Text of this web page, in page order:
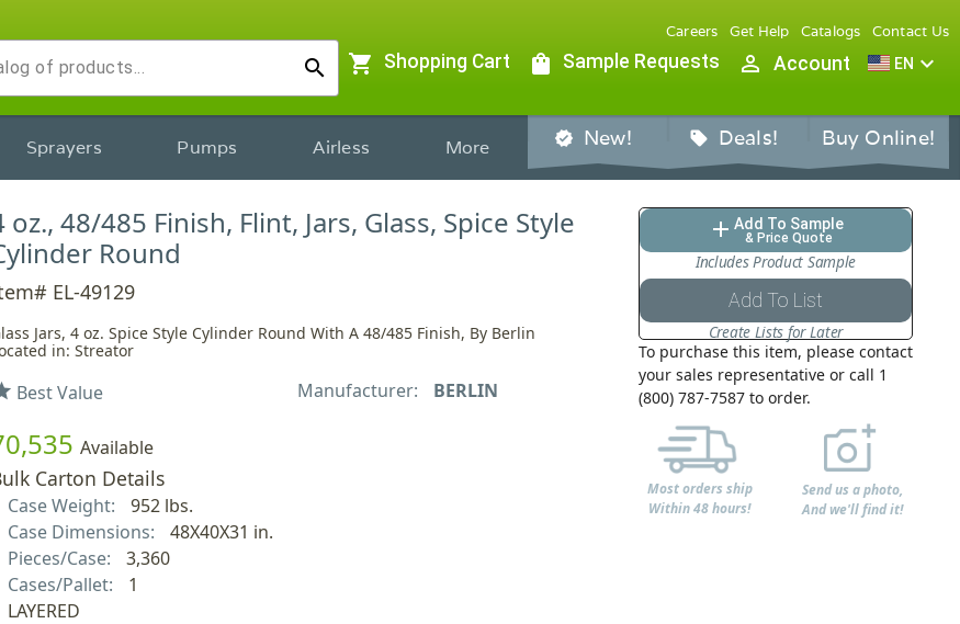
search
Careers Get Help Catalogs Contact Us
shopping_cart Shopping Cart shopping_bag Sample Requests person_outline Account EN expand_more
Sprayers Pumps Airless More verified New! sell Deals! Buy Online!
oz., 48/485 Finish, Flint, Jars, Glass, Spice Style
Round
EL-49129
Jars, 4 oz. Spice Style Cylinder Round With A 48/485 Finish, By Berlin
in: Streator
Best Value Manufacturer: BERLIN
Available
Carton Details
Case Weight:
952 lbs.
Case Dimensions:
48X40X31 in.
Pieces/Case:
3,360
Cases/Pallet:
1
LAYERED
add Add To Sample
& Price Quote
Includes Product Sample
Add To List
Create Lists for Later
To purchase this item, please contact
your sales representative or call 1
(800) 787-7587 to order.
Most orders ship
Within 48 hours!
Send us a photo,
And we'll find it!